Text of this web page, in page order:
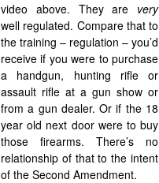
video above. They are very
well regulated. Compare that to
the training – regulation – you’d
receive if you were to purchase
a handgun, hunting rifle or
assault rifle at a gun show or
from a gun dealer. Or if the 18
year old next door were to buy
those firearms. There’s no
relationship of that to the intent
of the Second Amendment.